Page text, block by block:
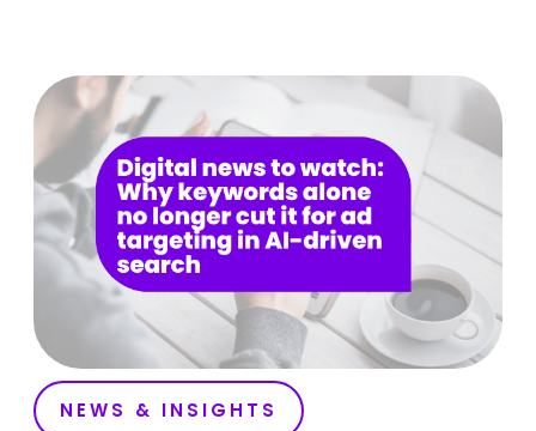
NEWS & INSIGHTS